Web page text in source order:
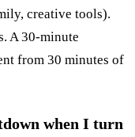
creative tools).
A 30-minute
from 30 minutes of
when I turn